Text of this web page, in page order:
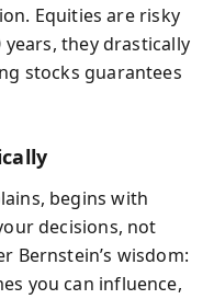
Equities are risky
they drastically
stocks guarantees
begins with
decisions, not
Bernstein’s wisdom:
you can influence,